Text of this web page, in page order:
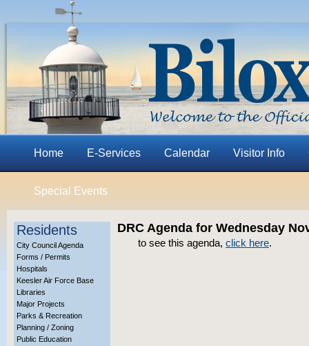
Home E-Services Calendar Visitor Info
Special Events
Residents
City Council Agenda
Forms / Permits
Hospitals
Keesler Air Force Base
Libraries
Major Projects
Parks & Recreation
Planning / Zoning
Public Education
DRC Agenda for Wednesday
to see this agenda, click here.